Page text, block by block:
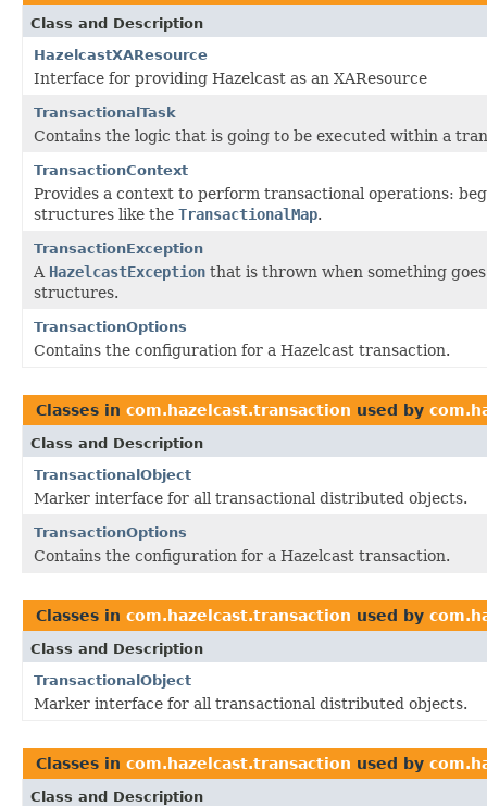
Class and Description
HazelcastXAResource
Interface for providing Hazelcast as an XAResource
TransactionalTask
Contains the logic that is going to be executed within a
TransactionContext
Provides a context to perform transactional operations:
structures like the TransactionalMap.
TransactionException
A HazelcastException that is thrown when something
structures.
TransactionOptions
Contains the configuration for a Hazelcast transaction.
Classes in com.hazelcast.transaction used by
Class and Description
TransactionalObject
Marker interface for all transactional distributed objects.
TransactionOptions
Contains the configuration for a Hazelcast transaction.
Classes in com.hazelcast.transaction used by
Class and Description
TransactionalObject
Marker interface for all transactional distributed objects.
Classes in com.hazelcast.transaction used by
Class and Description